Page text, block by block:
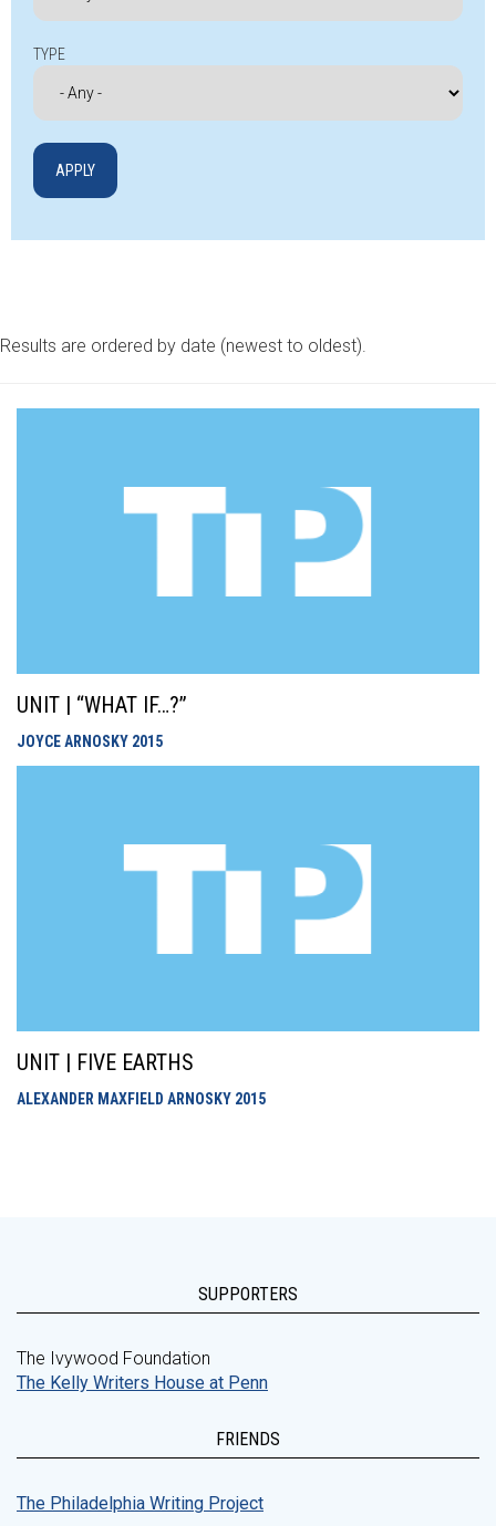
TYPE
Results are ordered by date (newest to oldest).
UNIT | “WHAT IF…?”
JOYCE ARNOSKY 2015
UNIT | FIVE EARTHS
ALEXANDER MAXFIELD ARNOSKY 2015
SUPPORTERS
The Ivywood Foundation
The Kelly Writers House at Penn
FRIENDS
The Philadelphia Writing Project